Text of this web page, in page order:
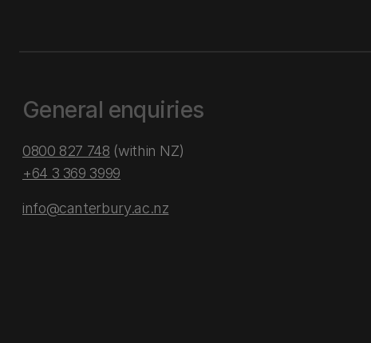
General enquiries
0800 827 748 (within NZ)
+64 3 369 3999
info@canterbury.ac.nz